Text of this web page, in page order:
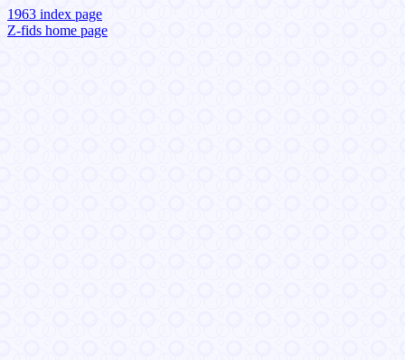
1963 index page
Z-fids home page